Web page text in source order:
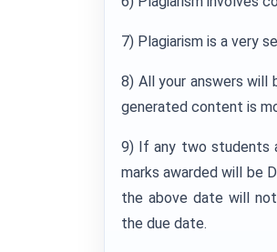
7) Plagiarism is a very
8) All your answers will
generated content is
9) If any two students
marks awarded will be
the above date will
the due date.